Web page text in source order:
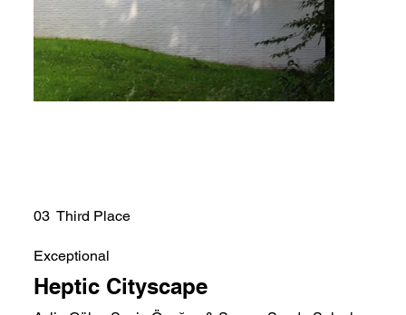
03 Third Place
Exceptional
Heptic Cityscape